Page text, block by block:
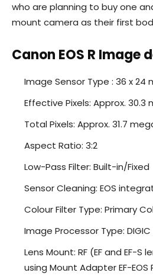
who are planning to buy one
mount camera as their first
Canon EOS R Image
Image Sensor Type : 36 x 24
Effective Pixels: Approx. 30.3
Total Pixels: Approx. 31.7
Aspect Ratio: 3:2
Low-Pass Filter: Built-in/Fixed
Sensor Cleaning: EOS
Colour Filter Type: Primary
Image Processor Type: DIGIC
Lens Mount: RF (EF and EF-
using Mount Adapter EF-EOS